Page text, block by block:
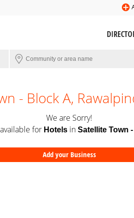
- Block A,
We are Sorry!
for Hotelsin Satellite Town
Add your Business